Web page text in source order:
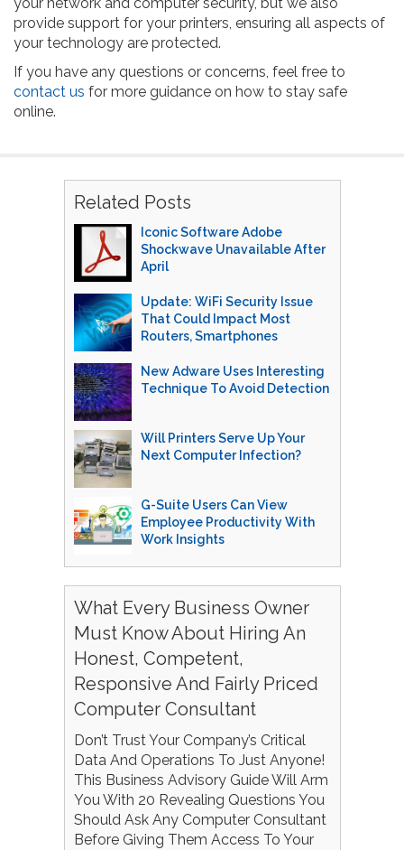
provide support for your printers, ensuring all aspects of
your technology are protected.
If you have any questions or concerns, feel free to
contact us for more guidance on how to stay safe
online.
Related Posts
Iconic Software Adobe
Shockwave Unavailable After
April
Update: WiFi Security Issue
That Could Impact Most
Routers, Smartphones
New Adware Uses Interesting
Technique To Avoid Detection
Will Printers Serve Up Your
Next Computer Infection?
G-Suite Users Can View
Employee Productivity With
Work Insights
What Every Business Owner
Must Know About Hiring An
Honest, Competent,
Responsive And Fairly Priced
Computer Consultant
Don’t Trust Your Company’s Critical
Data And Operations To Just Anyone!
This Business Advisory Guide Will Arm
You With 20 Revealing Questions You
Should Ask Any Computer Consultant
Before Giving Them Access To Your